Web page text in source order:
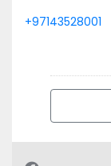
+97143528001